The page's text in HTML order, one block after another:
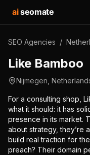
aiseomate
SEO Agencies /
Like Bamboo
Nijmegen
For a consulting shop,
what it should: it has
presence in its market.
about strategy, they’re
build real traction for
preach? Their domain